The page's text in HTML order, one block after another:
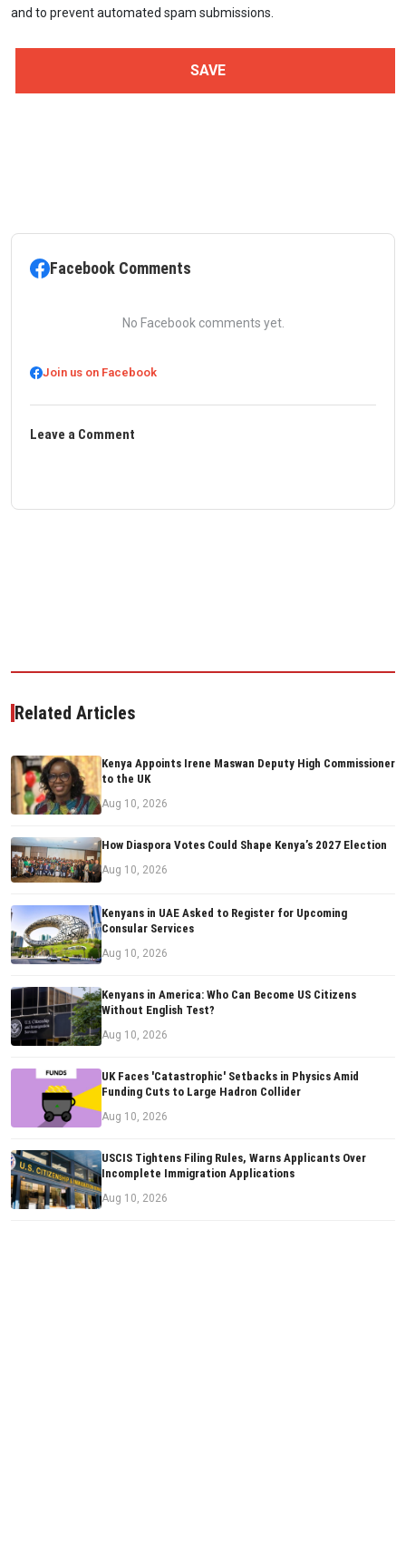
and to prevent automated spam submissions.
Facebook Comments
No Facebook comments yet.
Join us on Facebook
Leave a Comment
Related Articles
Kenya Appoints Irene Maswan Deputy High Commissioner
to the UK
Aug 10, 2026
How Diaspora Votes Could Shape Kenya’s 2027 Election
Aug 10, 2026
Kenyans in UAE Asked to Register for Upcoming
Consular Services
Aug 10, 2026
Kenyans in America: Who Can Become US Citizens
Without English Test?
Aug 10, 2026
UK Faces 'Catastrophic' Setbacks in Physics Amid
Funding Cuts to Large Hadron Collider
Aug 10, 2026
USCIS Tightens Filing Rules, Warns Applicants Over
Incomplete Immigration Applications
Aug 10, 2026